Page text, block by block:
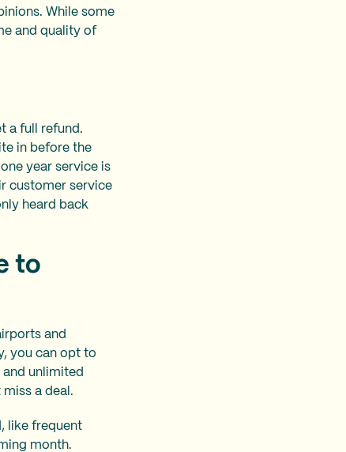
While some
and quality of
a full refund.
in before the
year service is
customer service
heard back
to
and
you can opt to
unlimited
a deal.
like frequent
month.